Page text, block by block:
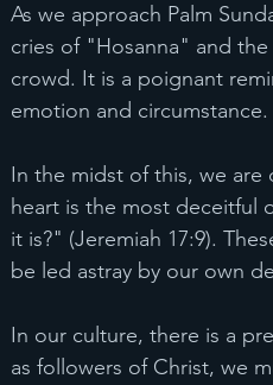
As we approach Palm
cries of "Hosanna" and
crowd. It is a poignant
emotion and circumstance.
In the midst of this, we
heart is the most deceitful
it is?" (Jeremiah 17:9).
be led astray by our own
In our culture, there is a
as followers of Christ, we